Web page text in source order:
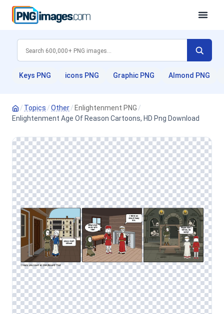
Keys PNG icons PNG Graphic PNG Almond PNG
/ Topics /Other/ Enlightenment PNG /
Enlightenment Age Of Reason Cartoons, HD Png Download